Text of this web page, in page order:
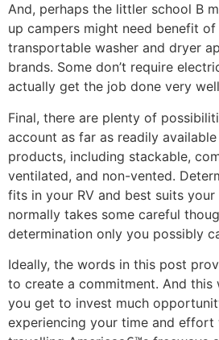
And, perhaps the littler school B
up campers might need benefit
transportable washer and dryer
brands. Some don’t require
actually get the job done very
Final, there are plenty of
account as far as readily
products, including stackable,
ventilated, and non-vented.
fits in your RV and best suits your
normally takes some careful
determination only you possibly
Ideally, the words in this post
to create a commitment. And this
you get to invest much
experiencing your time and